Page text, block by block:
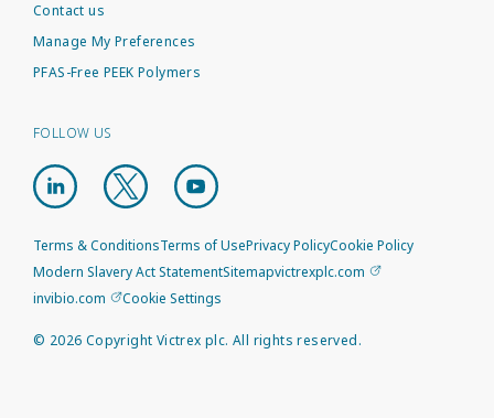
Contact us
Manage My Preferences
PFAS-Free PEEK Polymers
FOLLOW US
Terms & ConditionsTerms of UsePrivacy PolicyCookie Policy
Modern Slavery Act StatementSitemapvictrexplc.com
invibio.com
Cookie Settings
© 2026 Copyright Victrex plc. All rights reserved.